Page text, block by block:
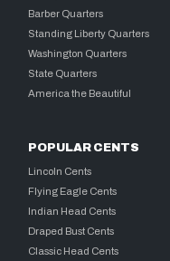
Barber Quarters
Standing Liberty Quarters
Washington Quarters
State Quarters
America the Beautiful
POPULAR CENTS
Lincoln Cents
Flying Eagle Cents
Indian Head Cents
Draped Bust Cents
Classic Head Cents